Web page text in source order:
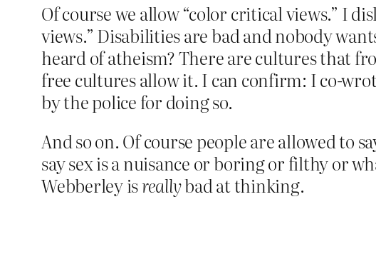
Of course we allow “color critical views.” I
views.” Disabilities are bad and nobody
heard of atheism? There are cultures that
free cultures allow it. I can confirm: I co-
by the police for doing so.
And so on. Of course people are allowed to
say sex is a nuisance or boring or filthy or
Webberley isreallybad at thinking.